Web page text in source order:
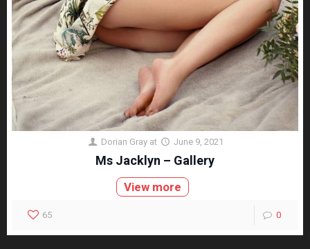
Dorian Gray at June 9, 2021
Ms Jacklyn – Gallery
View more
65 0